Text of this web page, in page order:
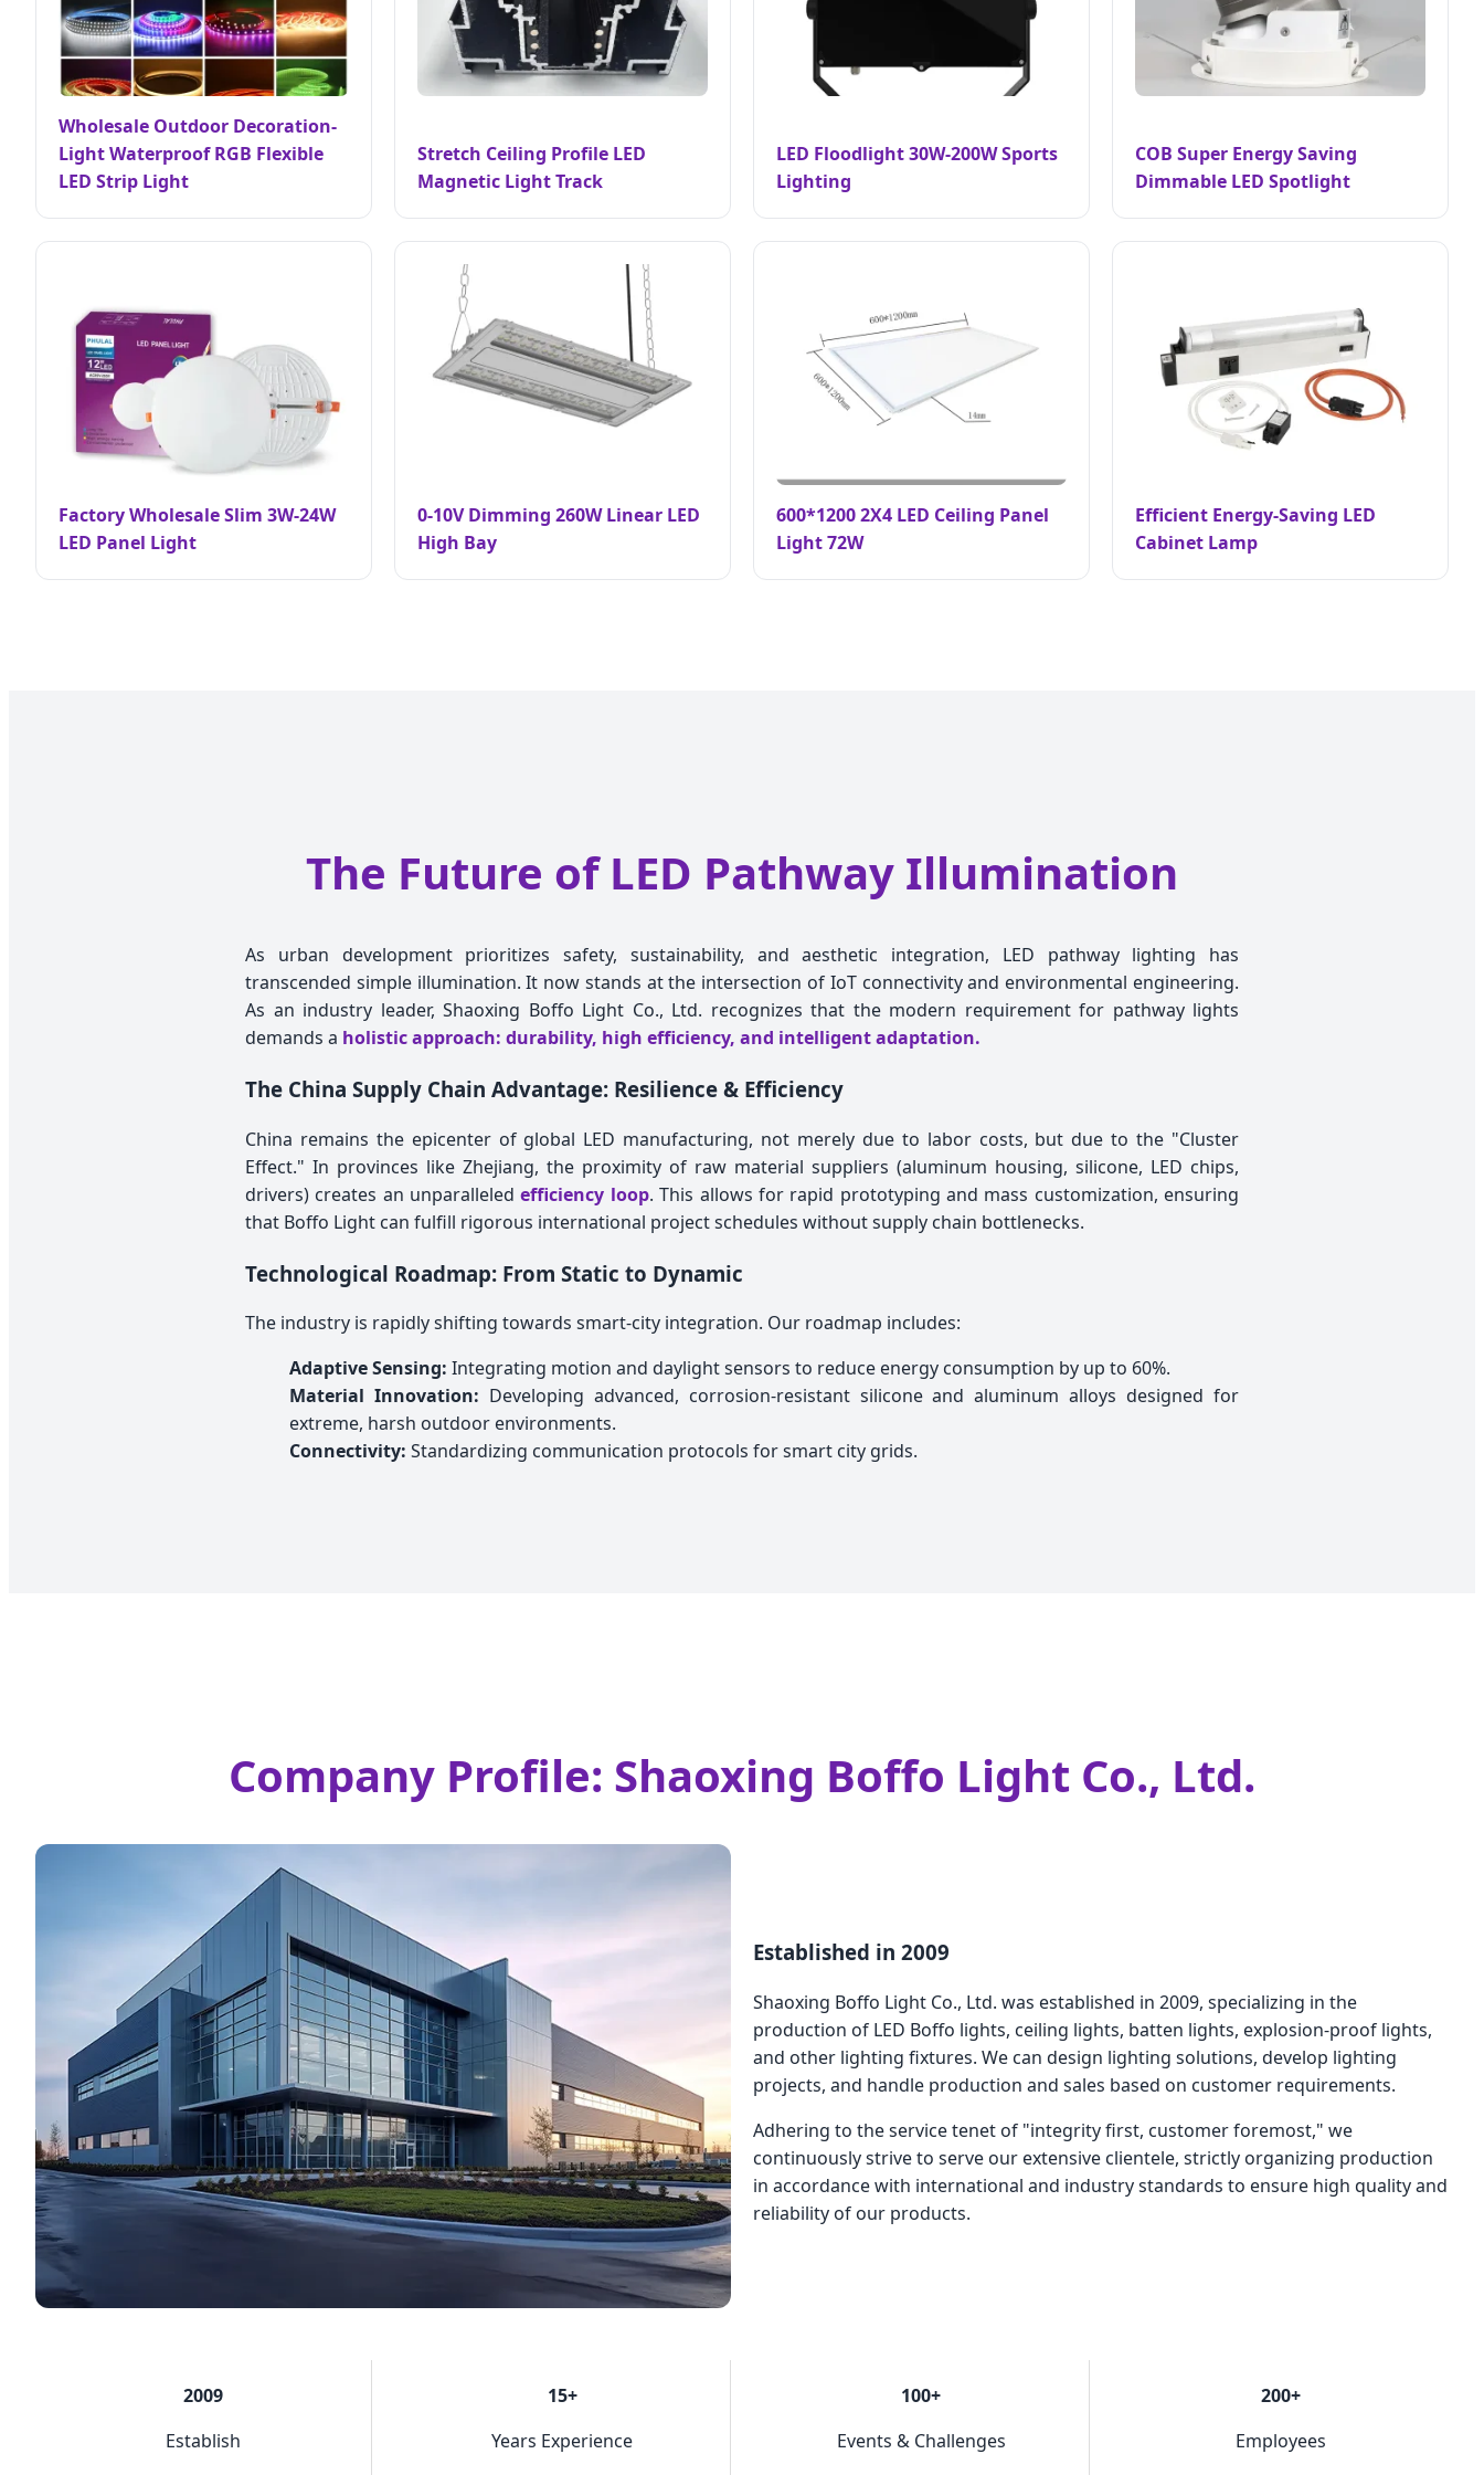
Wholesale Outdoor Decoration-
Light Waterproof RGB Flexible
LED Strip Light
Stretch Ceiling Profile LED
Magnetic Light Track
LED Floodlight 30W-200W Sports
Lighting
COB Super Energy Saving
Dimmable LED Spotlight
Factory Wholesale Slim 3W-24W
LED Panel Light
0-10V Dimming 260W Linear LED
High Bay
600*1200 2X4 LED Ceiling Panel
Light 72W
Efficient Energy-Saving LED
Cabinet Lamp
The Future of LED Pathway Illumination
As urban development prioritizes safety, sustainability, and aesthetic integration, LED pathway lighting has
transcended simple illumination. It now stands at the intersection of IoT connectivity and environmental engineering.
As an industry leader, Shaoxing Boffo Light Co., Ltd. recognizes that the modern requirement for pathway lights
demands a holistic approach: durability, high efficiency, and intelligent adaptation.
The China Supply Chain Advantage: Resilience & Efficiency
China remains the epicenter of global LED manufacturing, not merely due to labor costs, but due to the "Cluster
Effect." In provinces like Zhejiang, the proximity of raw material suppliers (aluminum housing, silicone, LED chips,
drivers) creates an unparalleledefficiency loop. This allows for rapid prototyping and mass customization, ensuring
that Boffo Light can fulfill rigorous international project schedules without supply chain bottlenecks.
Technological Roadmap: From Static to Dynamic
The industry is rapidly shifting towards smart-city integration. Our roadmap includes:
Adaptive Sensing: Integrating motion and daylight sensors to reduce energy consumption by up to 60%.
Material Innovation: Developing advanced, corrosion-resistant silicone and aluminum alloys designed for
extreme, harsh outdoor environments.
Connectivity: Standardizing communication protocols for smart city grids.
Company Profile: Shaoxing Boffo Light Co., Ltd.
Established in 2009
Shaoxing Boffo Light Co., Ltd. was established in 2009, specializing in the
production of LED Boffo lights, ceiling lights, batten lights, explosion-proof lights,
and other lighting fixtures. We can design lighting solutions, develop lighting
projects, and handle production and sales based on customer requirements.
Adhering to the service tenet of "integrity first, customer foremost," we
continuously strive to serve our extensive clientele, strictly organizing production
in accordance with international and industry standards to ensure high quality and
reliability of our products.
2009
Establish
15+
Years Experience
100+
Events & Challenges
200+
Employees